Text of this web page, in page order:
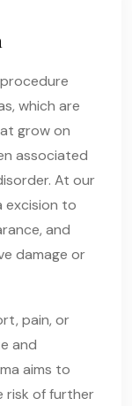
which are
grow on
associated
At our
excision to
and
damage or
pain, or
and
aims to
risk of further